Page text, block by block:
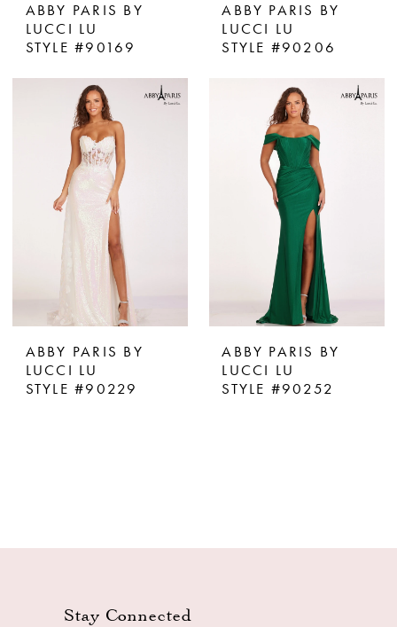
ABBY PARIS BY
LUCCI LU
STYLE #90169
ABBY PARIS BY
LUCCI LU
STYLE #90206
ABBY PARIS BY
LUCCI LU
STYLE #90229
ABBY PARIS BY
LUCCI LU
STYLE #90252
Stay Connected